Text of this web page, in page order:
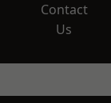
Contact
Us